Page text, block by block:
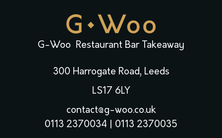
G-Woo Restaurant Bar Takeaway
300 Harrogate Road, Leeds
LS17 6LY
contact@g-woo.co.uk
0113 2370034
0113 2370035